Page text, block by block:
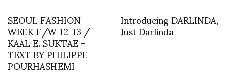
SEOUL FASHION
WEEK F/W 12-13 /
KAAL E. SUKTAE –
TEXT BY PHILIPPE
POURHASHEMI
Introducing DARLINDA,
Just Darlinda